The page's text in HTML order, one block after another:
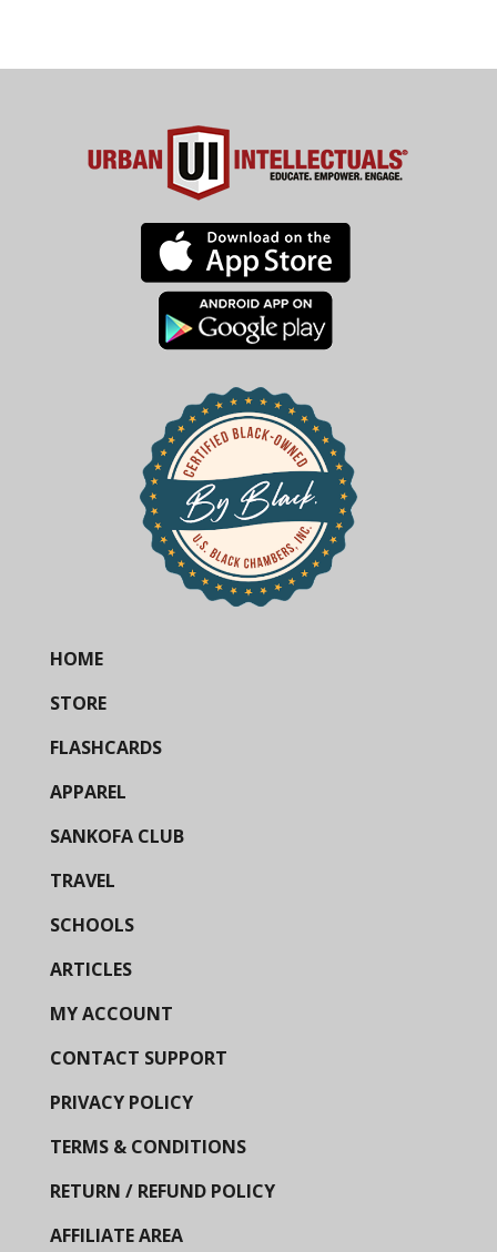
HOME
STORE
FLASHCARDS
APPAREL
SANKOFA CLUB
TRAVEL
SCHOOLS
ARTICLES
MY ACCOUNT
CONTACT SUPPORT
PRIVACY POLICY
TERMS & CONDITIONS
RETURN / REFUND POLICY
AFFILIATE AREA